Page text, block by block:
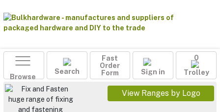
Browse
Search
Fast
Order
Form
Sign in
0
Trolley
View Ranges by Logo